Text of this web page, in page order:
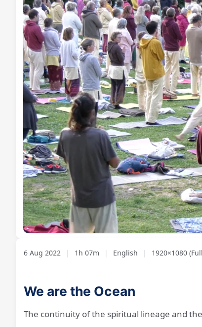
Unmute
1.19%
6 Aug 2022 | 1h 07m | English | 1920×1080
We are the Ocean
The continuity of the spiritual lineage and